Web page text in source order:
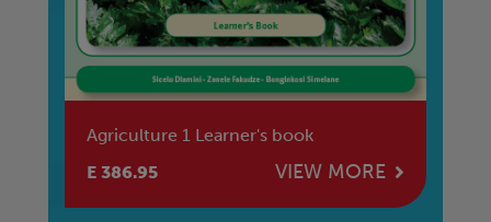
Agriculture 1 Learner's book
E 386.95
VIEW MORE